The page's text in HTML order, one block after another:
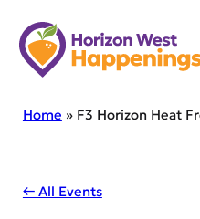
Skip
to
content
Home » F3 Horizon Heat
← All Events